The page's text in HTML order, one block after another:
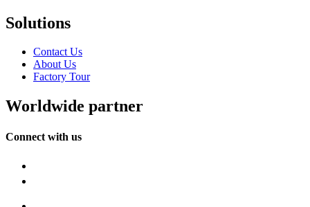
Solutions
Contact Us
About Us
Factory Tour
Worldwide partner
Connect with us